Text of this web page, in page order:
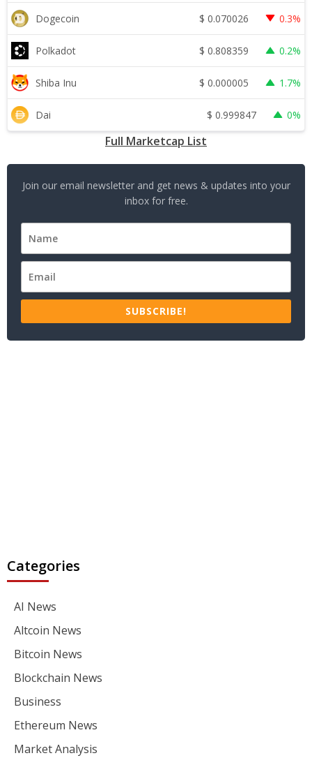
Dogecoin $ 0.070026 0.3%
Polkadot $ 0.808359 0.2%
Shiba Inu $ 0.000005 1.7%
Dai $ 0.999847 0%
Full Marketcap List
Join our email newsletter and get news & updates into your
inbox for free.
SUBSCRIBE!
Categories
AI News
Altcoin News
Bitcoin News
Blockchain News
Business
Ethereum News
Market Analysis